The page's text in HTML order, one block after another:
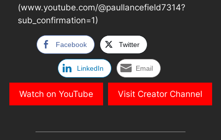
(www.youtube.com/@paullancefield7314?
sub_confirmation=1)
Facebook Twitter
LinkedIn Email
Watch on YouTube Visit Creator Channel